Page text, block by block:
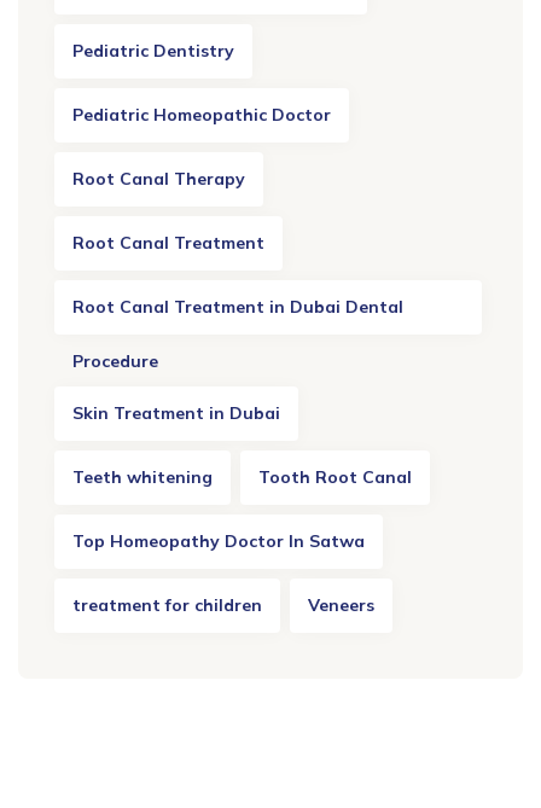
Pediatric Dentistry
Pediatric Homeopathic Doctor
Root Canal Therapy
Root Canal Treatment
Root Canal Treatment in Dubai Dental
Procedure
Skin Treatment in Dubai
Teeth whitening Tooth Root Canal
Top Homeopathy Doctor In Satwa
treatment for children Veneers